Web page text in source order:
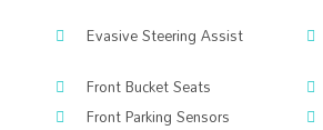
Evasive Steering Assist
Front Bucket Seats
Front Parking Sensors